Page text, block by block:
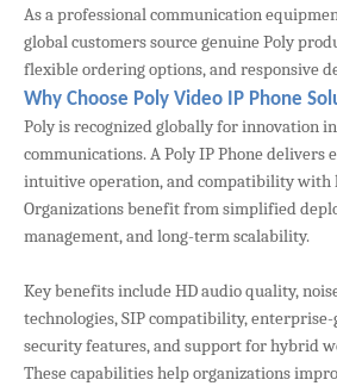
As a professional communication
global customers source genuine Poly
flexible ordering options, and responsive
Why Choose Poly Video IP Phone
Poly is recognized globally for innovation
communications. A Poly IP Phone delivers
intuitive operation, and compatibility with
Organizations benefit from simplified
management, and long-term scalability.
Key benefits include HD audio quality,
technologies, SIP compatibility,
security features, and support for hybrid
These capabilities help organizations